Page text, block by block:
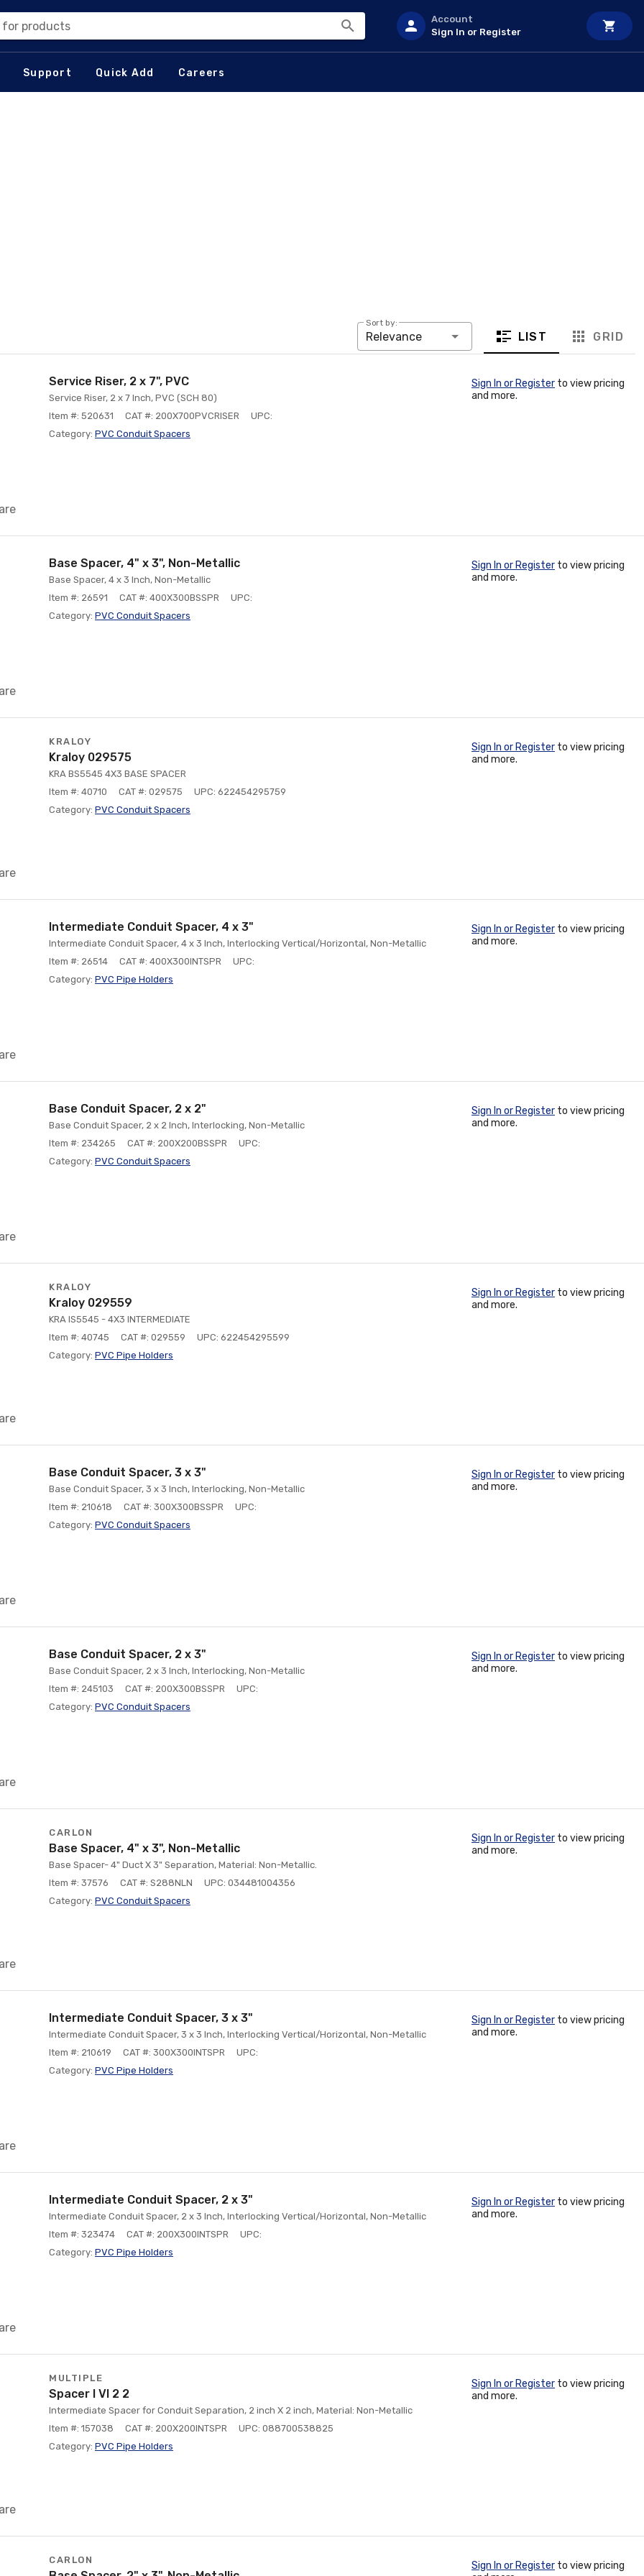
for products
Account
Sign In or Register
Support Quick Add Careers
Sort by:
Relevance LIST GRID
Service Riser, 2 x 7", PVC
Service Riser, 2 x 7 Inch, PVC (SCH 80)
Item #: 520631
CAT #: 200X700PVCRISER
UPC:
Category: PVC Conduit Spacers
Sign In or Register to view pricing
and more.
Base Spacer, 4" x 3", Non-Metallic
Base Spacer, 4 x 3 Inch, Non-Metallic
Item #: 26591
CAT #: 400X300BSSPR
UPC:
Category: PVC Conduit Spacers
Sign In or Register to view pricing
and more.
KRALOY
Kraloy 029575
KRA BS5545 4X3 BASE SPACER
Item #: 40710
CAT #: 029575
UPC: 622454295759
Category: PVC Conduit Spacers
Sign In or Register to view pricing
and more.
Intermediate Conduit Spacer, 4 x 3"
Intermediate Conduit Spacer, 4 x 3 Inch, Interlocking Vertical/Horizontal, Non-Metallic
Item #: 26514
CAT #: 400X300INTSPR
UPC:
Category: PVC Pipe Holders
Sign In or Register to view pricing
and more.
Base Conduit Spacer, 2 x 2"
Base Conduit Spacer, 2 x 2 Inch, Interlocking, Non-Metallic
Item #: 234265
CAT #: 200X200BSSPR
UPC:
Category: PVC Conduit Spacers
Sign In or Register to view pricing
and more.
KRALOY
Kraloy 029559
KRA IS5545 - 4X3 INTERMEDIATE
Item #: 40745
CAT #: 029559
UPC: 622454295599
Category: PVC Pipe Holders
Sign In or Register to view pricing
and more.
Base Conduit Spacer, 3 x 3"
Base Conduit Spacer, 3 x 3 Inch, Interlocking, Non-Metallic
Item #: 210618
CAT #: 300X300BSSPR
UPC:
Category: PVC Conduit Spacers
Sign In or Register to view pricing
and more.
Base Conduit Spacer, 2 x 3"
Base Conduit Spacer, 2 x 3 Inch, Interlocking, Non-Metallic
Item #: 245103
CAT #: 200X300BSSPR
UPC:
Category: PVC Conduit Spacers
Sign In or Register to view pricing
and more.
CARLON
Base Spacer, 4" x 3", Non-Metallic
Base Spacer- 4" Duct X 3" Separation, Material: Non-Metallic.
Item #: 37576
CAT #: S288NLN
UPC: 034481004356
Category: PVC Conduit Spacers
Sign In or Register to view pricing
and more.
Intermediate Conduit Spacer, 3 x 3"
Intermediate Conduit Spacer, 3 x 3 Inch, Interlocking Vertical/Horizontal, Non-Metallic
Item #: 210619
CAT #: 300X300INTSPR
UPC:
Category: PVC Pipe Holders
Sign In or Register to view pricing
and more.
Intermediate Conduit Spacer, 2 x 3"
Intermediate Conduit Spacer, 2 x 3 Inch, Interlocking Vertical/Horizontal, Non-Metallic
Item #: 323474
CAT #: 200X300INTSPR
UPC:
Category: PVC Pipe Holders
Sign In or Register to view pricing
and more.
MULTIPLE
Spacer I Vl 2 2
Intermediate Spacer for Conduit Separation, 2 inch X 2 inch, Material: Non-Metallic
Item #: 157038
CAT #: 200X200INTSPR
UPC: 088700538825
Category: PVC Pipe Holders
Sign In or Register to view pricing
and more.
CARLON Sign In or Register to view pricing